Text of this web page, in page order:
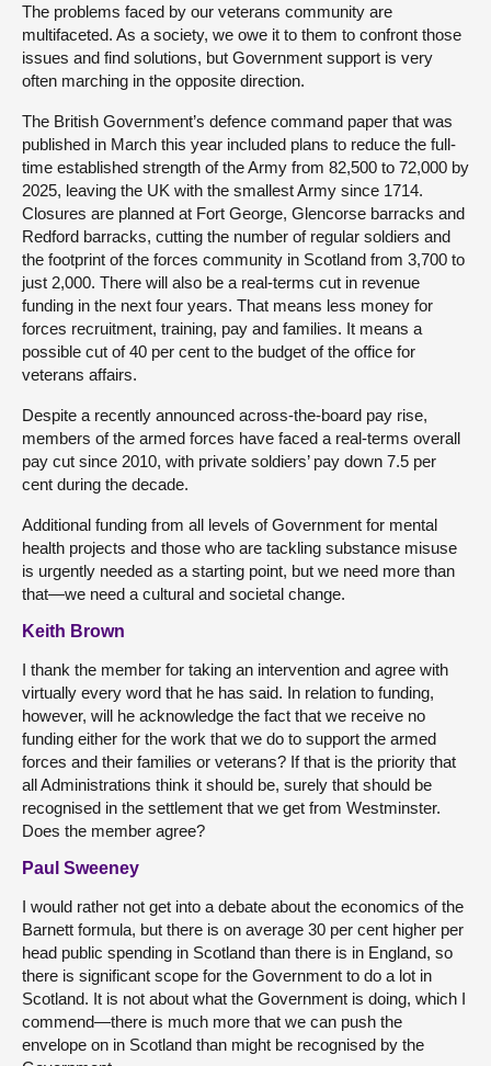
The problems faced by our veterans community are
multifaceted. As a society, we owe it to them to confront those
issues and find solutions, but Government support is very
often marching in the opposite direction.
The British Government’s defence command paper that was
published in March this year included plans to reduce the full-
time established strength of the Army from 82,500 to 72,000 by
2025, leaving the UK with the smallest Army since 1714.
Closures are planned at Fort George, Glencorse barracks and
Redford barracks, cutting the number of regular soldiers and
the footprint of the forces community in Scotland from 3,700 to
just 2,000. There will also be a real-terms cut in revenue
funding in the next four years. That means less money for
forces recruitment, training, pay and families. It means a
possible cut of 40 per cent to the budget of the office for
veterans affairs.
Despite a recently announced across-the-board pay rise,
members of the armed forces have faced a real-terms overall
pay cut since 2010, with private soldiers’ pay down 7.5 per
cent during the decade.
Additional funding from all levels of Government for mental
health projects and those who are tackling substance misuse
is urgently needed as a starting point, but we need more than
that—we need a cultural and societal change.
Keith Brown
I thank the member for taking an intervention and agree with
virtually every word that he has said. In relation to funding,
however, will he acknowledge the fact that we receive no
funding either for the work that we do to support the armed
forces and their families or veterans? If that is the priority that
all Administrations think it should be, surely that should be
recognised in the settlement that we get from Westminster.
Does the member agree?
Paul Sweeney
I would rather not get into a debate about the economics of the
Barnett formula, but there is on average 30 per cent higher per
head public spending in Scotland than there is in England, so
there is significant scope for the Government to do a lot in
Scotland. It is not about what the Government is doing, which I
commend—there is much more that we can push the
envelope on in Scotland than might be recognised by the